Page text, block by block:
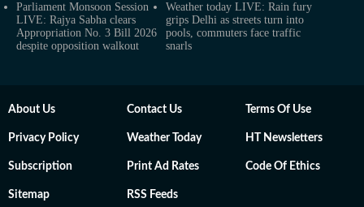
Parliament Monsoon Session
LIVE: Rajya Sabha clears
Appropriation No. 3 Bill 2026
despite opposition walkout
Weather today LIVE: Rain fury
grips Delhi as streets turn into
pools, commuters face traffic
snarls
About Us Contact Us Terms Of Use
Privacy Policy Weather Today HT Newsletters
Subscription Print Ad Rates Code Of Ethics
Sitemap RSS Feeds